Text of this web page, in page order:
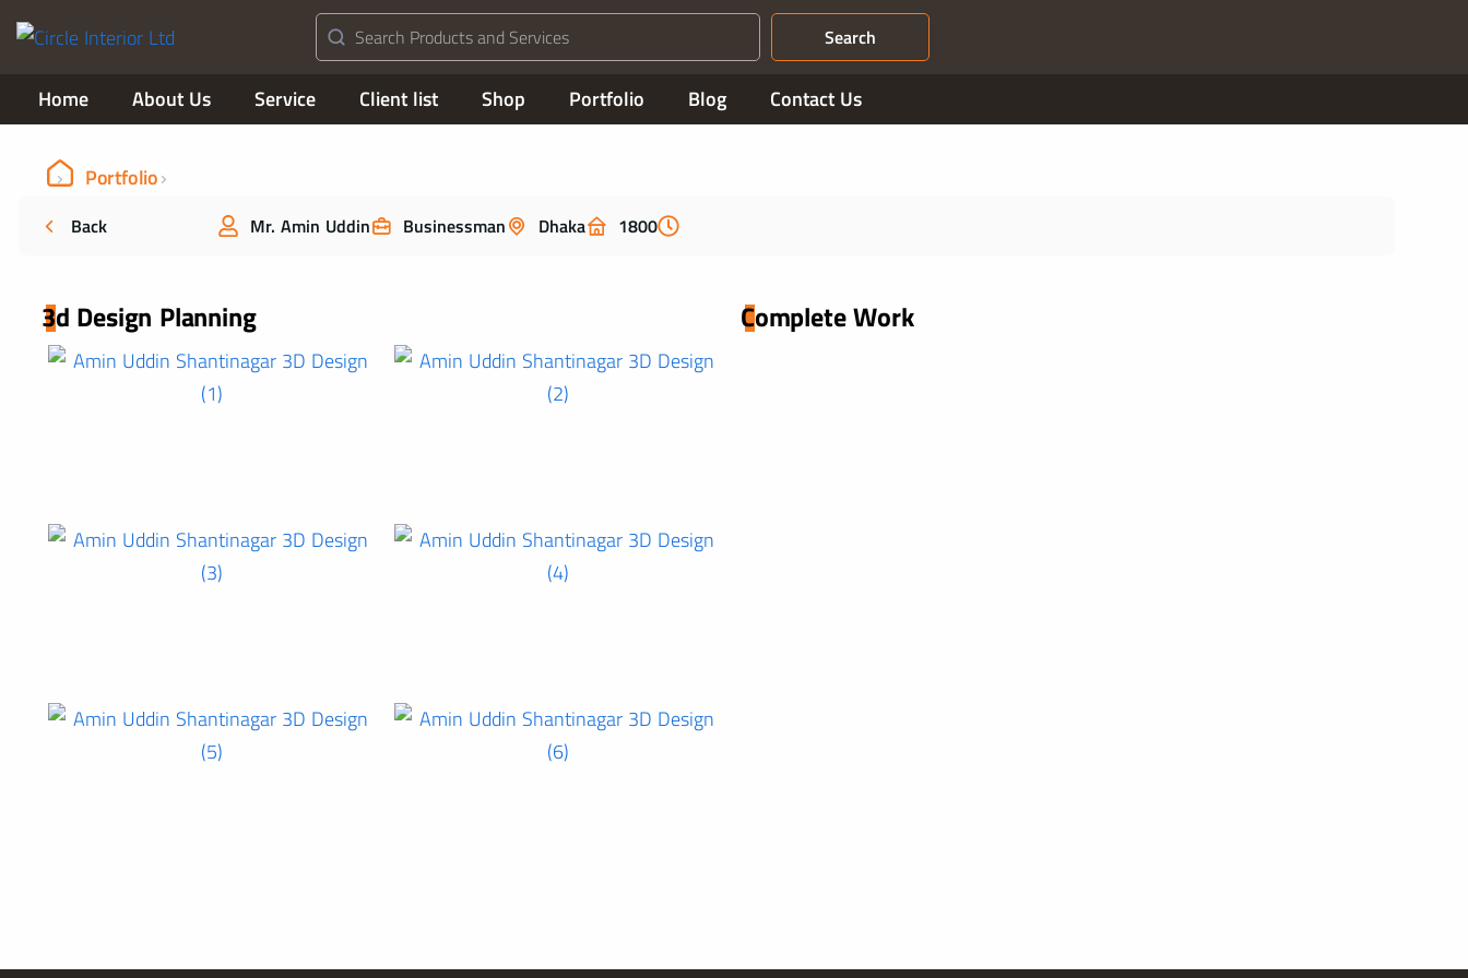
Search
Home About Us Service Client list Shop Portfolio Blog Contact Us
Portfolio
Back Mr. Amin Uddin Businessman Dhaka 1800
3d Design Planning Complete Work